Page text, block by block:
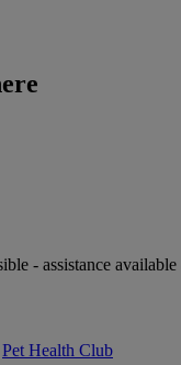
- assistance
Pet Health Club